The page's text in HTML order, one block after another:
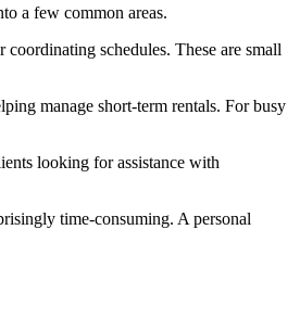
a few common areas.
schedules. These are small
manage short-term rentals. For busy
looking for assistance with
time-consuming. A personal